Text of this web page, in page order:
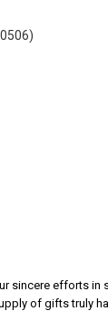
sincere efforts in
of gifts truly